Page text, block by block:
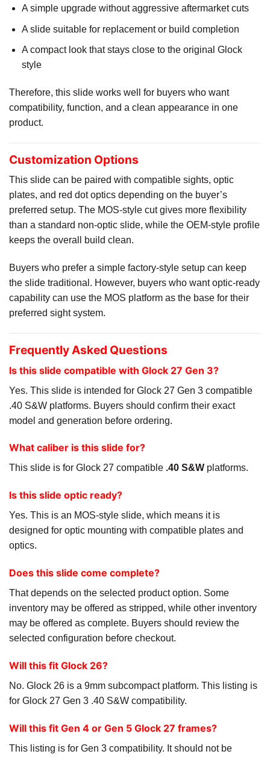
A simple upgrade without aggressive aftermarket cuts
A slide suitable for replacement or build completion
A compact look that stays close to the original Glock
style
Therefore, this slide works well for buyers who want
compatibility, function, and a clean appearance in one
product.
Customization Options
This slide can be paired with compatible sights, optic
plates, and red dot optics depending on the buyer’s
preferred setup. The MOS-style cut gives more flexibility
than a standard non-optic slide, while the OEM-style profile
keeps the overall build clean.
Buyers who prefer a simple factory-style setup can keep
the slide traditional. However, buyers who want optic-ready
capability can use the MOS platform as the base for their
preferred sight system.
Frequently Asked Questions
Is this slide compatible with Glock 27 Gen 3?
Yes. This slide is intended for Glock 27 Gen 3 compatible
.40 S&W platforms. Buyers should confirm their exact
model and generation before ordering.
What caliber is this slide for?
This slide is for Glock 27 compatible .40 S&W platforms.
Is this slide optic ready?
Yes. This is an MOS-style slide, which means it is
designed for optic mounting with compatible plates and
optics.
Does this slide come complete?
That depends on the selected product option. Some
inventory may be offered as stripped, while other inventory
may be offered as complete. Buyers should review the
selected configuration before checkout.
Will this fit Glock 26?
No. Glock 26 is a 9mm subcompact platform. This listing is
for Glock 27 Gen 3 .40 S&W compatibility.
Will this fit Gen 4 or Gen 5 Glock 27 frames?
This listing is for Gen 3 compatibility. It should not be